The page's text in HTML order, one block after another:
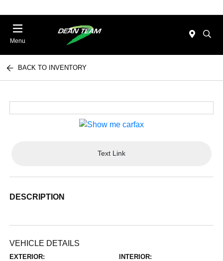
Menu
BACK TO INVENTORY
Text Link
DESCRIPTION
VEHICLE DETAILS
EXTERIOR: INTERIOR: